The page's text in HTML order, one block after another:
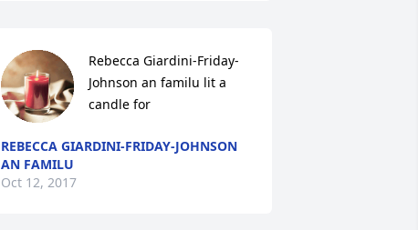
Rebecca Giardini-Friday-
Johnson an familu lit a
candle for
REBECCA GIARDINI-FRIDAY-JOHNSON
AN FAMILU
Oct 12, 2017